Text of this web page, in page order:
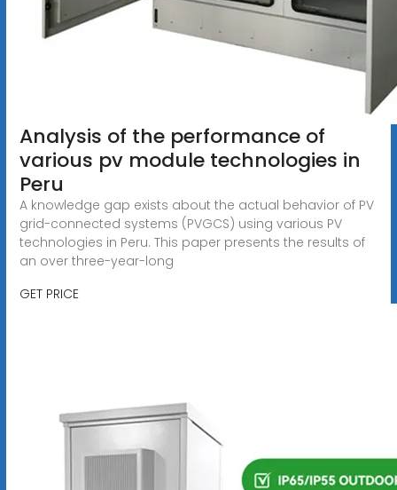
Analysis of the performance of
various pv module technologies in
Peru
A knowledge gap exists about the actual behavior of PV
grid-connected systems (PVGCS) using various PV
technologies in Peru. This paper presents the results of
an over three-year-long
GET PRICE